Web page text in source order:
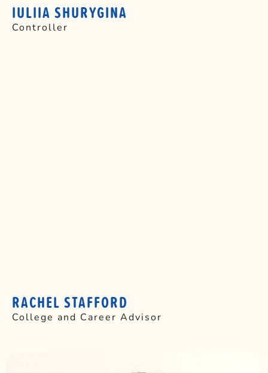
IULIIA SHURYGINA
Controller
RACHEL STAFFORD
College and Career Advisor